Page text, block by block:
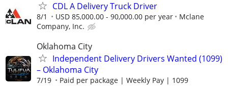
CDL A Delivery Truck Driver
8/1 USD 85,000.00 - 90,000.00 per year
Mclane
Company, Inc.
Oklahoma City
Independent Delivery Drivers Wanted (1099)
– Oklahoma City
7/19
Paid per package | Weekly Pay | 1099